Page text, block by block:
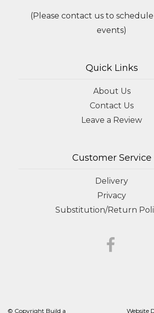
(Please contact us to
events)
Quick Links
About Us
Contact Us
Leave a Review
Customer Service
Delivery
Privacy
Substitution/Return
© Copyright Build a Website